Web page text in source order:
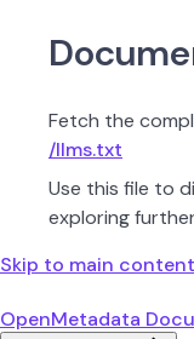
Fetch the
/llms.txt
Use this file to
exploring
Skip to main content
OpenMetadata